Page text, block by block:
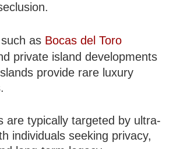
as Bocas del Toro
private island developments
provide rare luxury
are typically targeted by ultra-
individuals seeking privacy,